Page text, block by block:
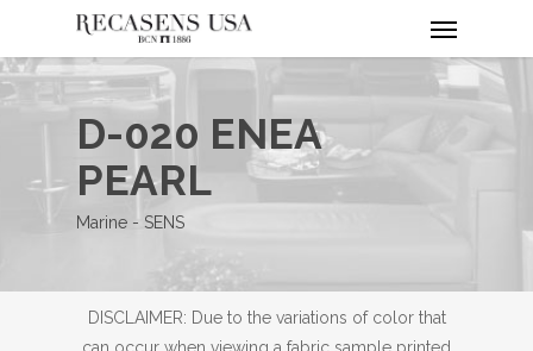
main
content
D-020 ENEA
PEARL
Marine - SENS
DISCLAIMER: Due to the variations of color that
can occur when viewing a fabric sample printed